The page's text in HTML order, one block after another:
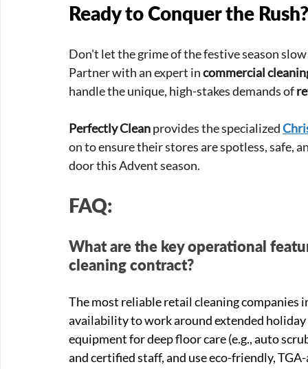
Ready to Conquer the Rush?
Don't let the grime of the festive season
Partner with an expert in commercial
handle the unique, high-stakes demands of
Perfectly Clean provides the specialized
on to ensure their stores are spotless, safe,
door this Advent season.
FAQ:
What are the key operational
cleaning contract?
The most reliable retail cleaning
availability to work around extended
equipment for deep floor care (e.g., auto
and certified staff, and use eco-friendly,